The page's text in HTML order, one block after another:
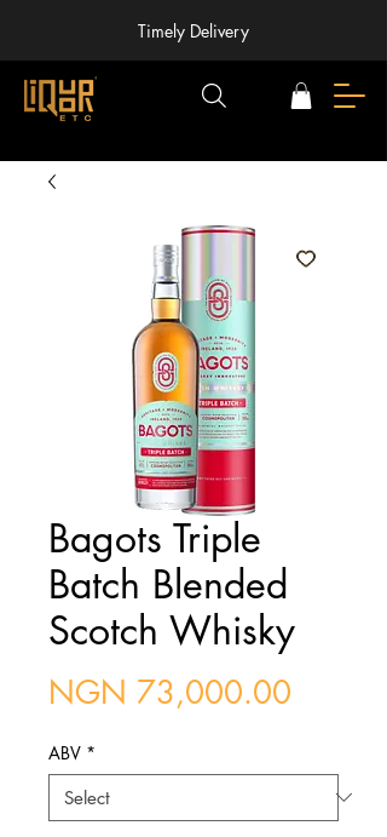
Timely Delivery
Bagots Triple
Batch Blended
Scotch Whisky
NGN 73,000.00
ABV *